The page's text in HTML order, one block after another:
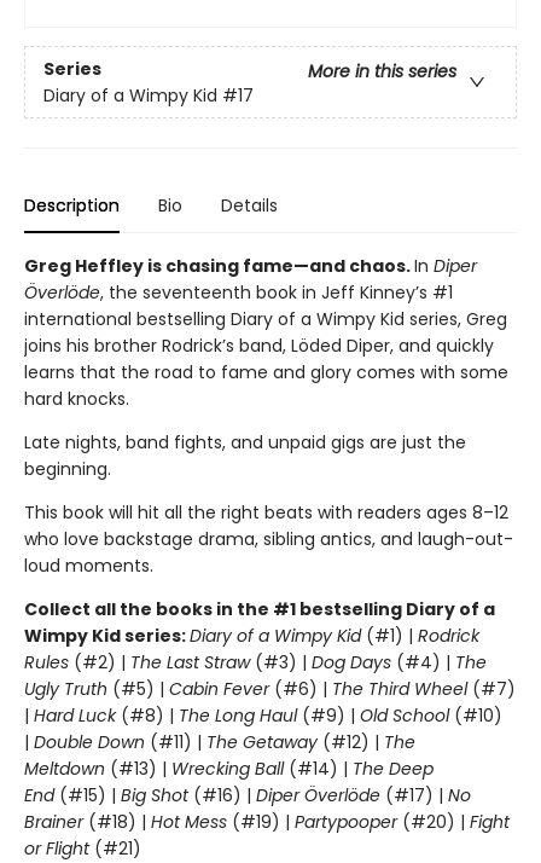
Series
More in this series
Diary of a Wimpy Kid #17
Description Bio Details
Greg Heffley is chasing fame—and chaos.In Diper
Överlöde, the seventeenth book in Jeff Kinney’s #1
international bestselling Diary of a Wimpy Kid series, Greg
joins his brother Rodrick’s band, Löded Diper, and quickly
learns that the road to fame and glory comes with some
hard knocks.
Late nights, band fights, and unpaid gigs are just the
beginning.
This book will hit all the right beats with readers ages 8–12
who love backstage drama, sibling antics, and laugh-out-
loud moments.
Collect all the books in the #1 bestselling Diary of a
Wimpy Kid series:Diary of a Wimpy Kid(#1) | Rodrick
Rules (#2) | The Last Straw(#3) | Dog Days (#4) | The
Ugly Truth (#5) | Cabin Fever(#6) | The Third Wheel(#7)
| Hard Luck(#8) | The Long Haul(#9) | Old School (#10)
| Double Down (#11) | The Getaway (#12) | The
Meltdown (#13) | Wrecking Ball (#14) | The Deep
End(#15) | Big Shot(#16) | Diper Överlöde (#17) | No
Brainer(#18) | Hot Mess (#19) | Partypooper(#20) | Fight
or Flight(#21)